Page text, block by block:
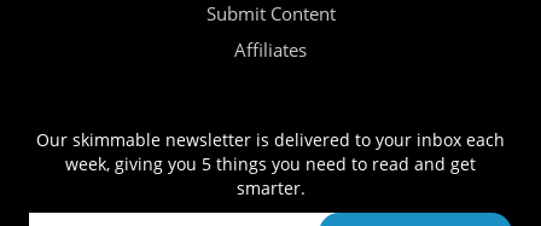
Submit Content
Affiliates
Our skimmable newsletter is delivered to your inbox each
week, giving you 5 things you need to read and get
smarter.